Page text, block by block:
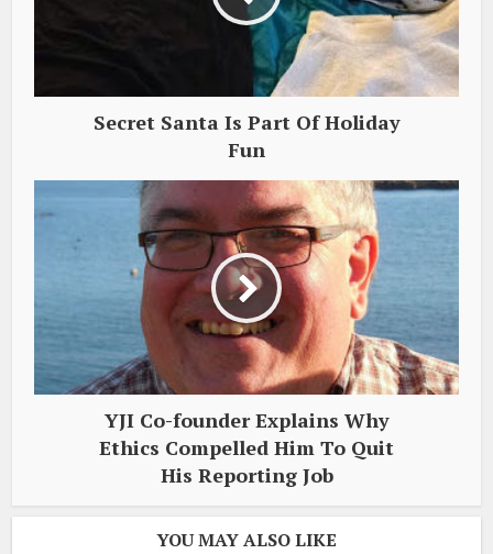
Secret Santa Is Part Of Holiday
Fun
YJI Co-founder Explains Why
Ethics Compelled Him To Quit
His Reporting Job
YOU MAY ALSO LIKE